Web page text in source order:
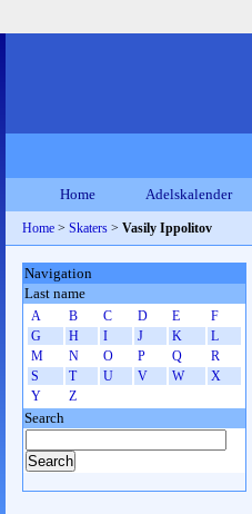
Home Adelskalender
Home > Skaters > Vasily Ippolitov
Navigation
Last name
A B C D E
F
G
H I J K
L
M
N O P Q
R
S
T U V W
X
Y
Z
Search